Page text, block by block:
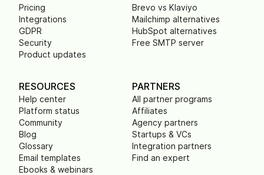
Pricing
Integrations
GDPR
Security
Product updates
Brevo vs Klaviyo
Mailchimp alternatives
HubSpot alternatives
Free SMTP server
RESOURCES
Help center
Platform status
Community
Blog
Glossary
Email templates
Ebooks & webinars
PARTNERS
All partner programs
Affiliates
Agency partners
Startups & VCs
Integration partners
Find an expert